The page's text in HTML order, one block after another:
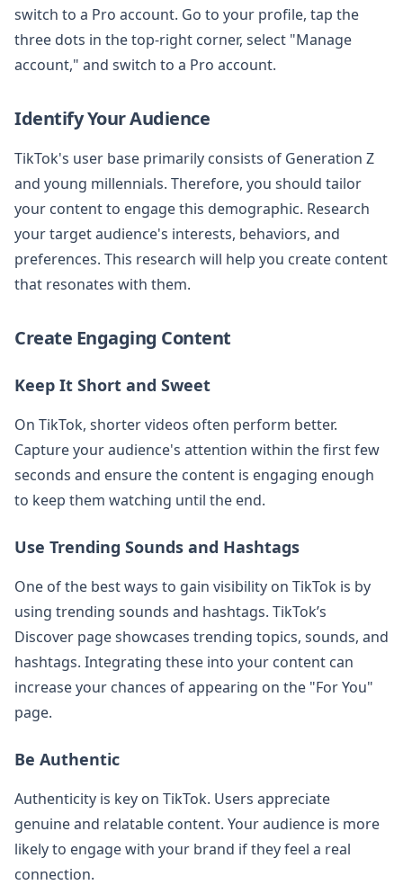
switch to a Pro account. Go to your profile, tap the
three dots in the top-right corner, select "Manage
account," and switch to a Pro account.
Identify Your Audience
TikTok's user base primarily consists of Generation Z
and young millennials. Therefore, you should tailor
your content to engage this demographic. Research
your target audience's interests, behaviors, and
preferences. This research will help you create content
that resonates with them.
Create Engaging Content
Keep It Short and Sweet
On TikTok, shorter videos often perform better.
Capture your audience's attention within the first few
seconds and ensure the content is engaging enough
to keep them watching until the end.
Use Trending Sounds and Hashtags
One of the best ways to gain visibility on TikTok is by
using trending sounds and hashtags. TikTok’s
Discover page showcases trending topics, sounds, and
hashtags. Integrating these into your content can
increase your chances of appearing on the "For You"
page.
Be Authentic
Authenticity is key on TikTok. Users appreciate
genuine and relatable content. Your audience is more
likely to engage with your brand if they feel a real
connection.